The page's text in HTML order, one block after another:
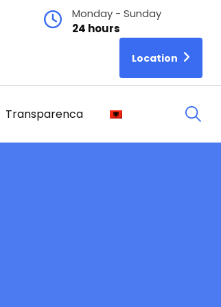
Monday - Sunday
24 hours
Location
Transparenca